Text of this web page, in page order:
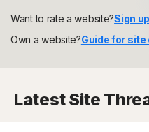
Want to rate a website?Sign
Own a website?Guide for site
Latest Site